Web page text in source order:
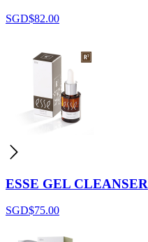
SGD$82.00
ESSE GEL CLEANSER
SGD$75.00